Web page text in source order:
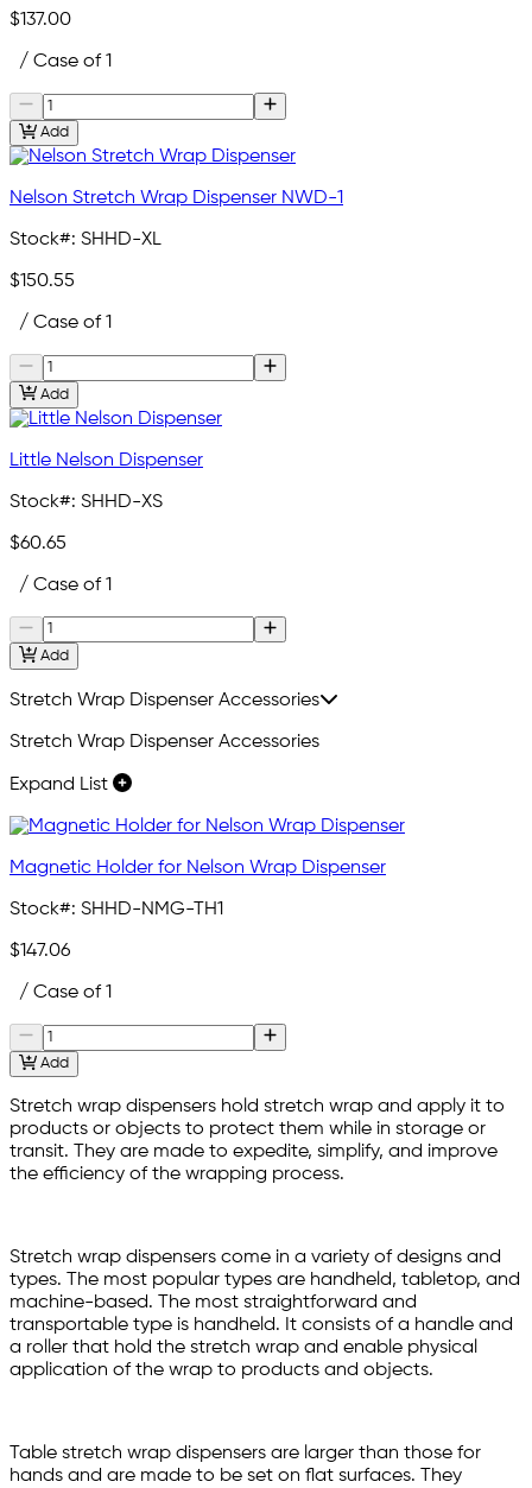
$137.00
/ Case of 1
Add
Nelson Stretch Wrap Dispenser NWD-1
Stock#: SHHD-XL
$150.55
/ Case of 1
Add
Little Nelson Dispenser
Stock#: SHHD-XS
$60.65
/ Case of 1
Add
Stretch Wrap Dispenser Accessories
Stretch Wrap Dispenser Accessories
Expand List
Magnetic Holder for Nelson Wrap Dispenser
Stock#: SHHD-NMG-TH1
$147.06
/ Case of 1
Add
Stretch wrap dispensers hold stretch wrap and apply it to
products or objects to protect them while in storage or
transit. They are made to expedite, simplify, and improve
the efficiency of the wrapping process.
Stretch wrap dispensers come in a variety of designs and
types. The most popular types are handheld, tabletop, and
machine-based. The most straightforward and
transportable type is handheld. It consists of a handle and
a roller that hold the stretch wrap and enable physical
application of the wrap to products and objects.
Table stretch wrap dispensers are larger than those for
hands and are made to be set on flat surfaces. They